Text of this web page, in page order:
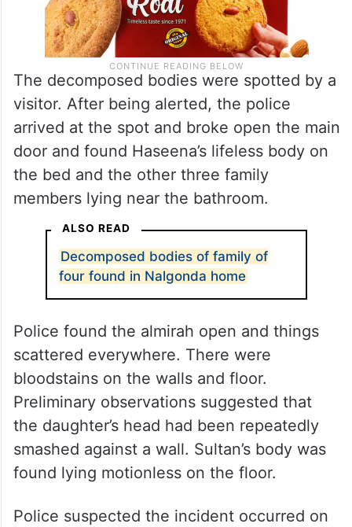
The decomposed bodies were spotted by a
visitor. After being alerted, the police
arrived at the spot and broke open the main
door and found Haseena’s lifeless body on
the bed and the other three family
members lying near the bathroom.
ALSO READ
Decomposed bodies of family of
four found in Nalgonda home
Police found the almirah open and things
scattered everywhere. There were
bloodstains on the walls and floor.
Preliminary observations suggested that
the daughter’s head had been repeatedly
smashed against a wall. Sultan’s body was
found lying motionless on the floor.
Police suspected the incident occurred on